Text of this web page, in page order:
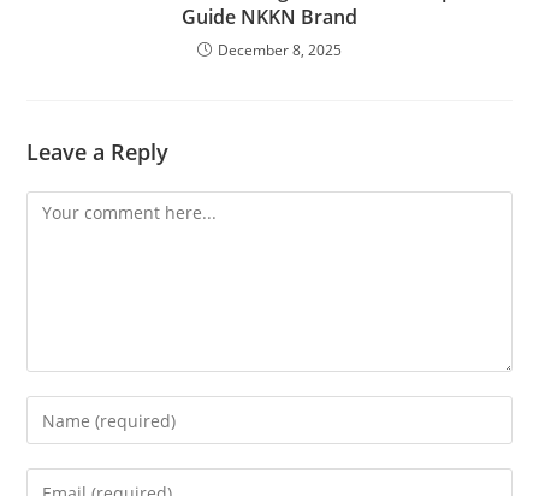
Guide NKKN Brand
December 8, 2025
Leave a Reply
Comment
Enter
your
name
Enter